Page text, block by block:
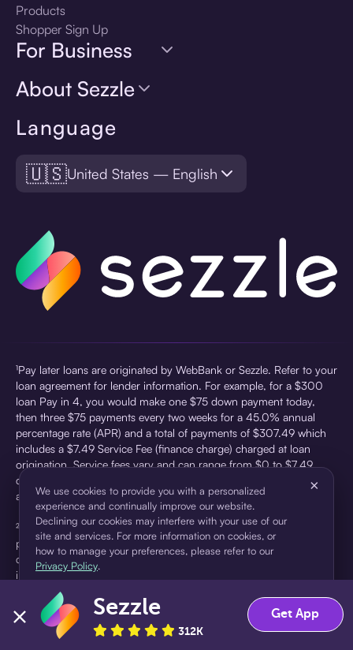
Language
🇺🇸United States — English
Products
Shopper Sign Up
For Business
About Sezzle
¹Pay later loans are originated by WebBank or Sezzle. Refer to your
loan agreement for lender information. For example, for a $300
loan Pay in 4, you would make one $75 down payment today,
then three $75 payments every two weeks for a 45.0% annual
percentage rate (APR) and a total of payments of $307.49 which
includes a $7.49 Service Fee (finance charge) charged at loan
origination. Service fees vary and can range from $0 to $7.49
depending on the purchase price and Sezzle product. Actual fees
are reflected in checkout.
²Sezzle Virtual Cards are issued by WebBank, Member FDIC,
pursuant to a license from Visa U.S.A Inc. See User Agreement for
details. Sezzle provides access to financing in the form of
installment loans. Sezzle is not a bank.
We use cookies to provide you with a personalized
experience and continually improve our website.
Declining our cookies may interfere with your use of our
site and services. For more information on cookies, or
how to manage your preferences, please refer to our
Privacy Policy.
×
Accept Decline
Sezzle
312K
Get App